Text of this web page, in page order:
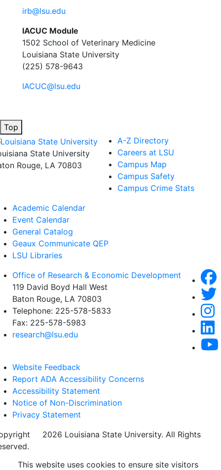
irb@lsu.edu
IACUC Module
1502 School of Veterinary Medicine
Louisiana State University
(225) 578-9643
IACUC@lsu.edu
Top
State University
Rouge, LA 70803
A-Z Directory
Careers at LSU
Campus Map
Campus Safety
Campus Crime Stats
Academic Calendar
Event Calendar
General Catalog
Geaux Communicate QEP
LSU Libraries
Office of Research & Economic Development
119 David Boyd Hall West
Baton Rouge, LA 70803
Telephone: 225-578-5833
Fax: 225-578-5983
research@lsu.edu
Website Feedback
Report ADA Accessibility Concerns
Accessibility Statement
Notice of Non-Discrimination
Privacy Statement
2026 Louisiana State University. All Rights
This website uses cookies to ensure site visitors